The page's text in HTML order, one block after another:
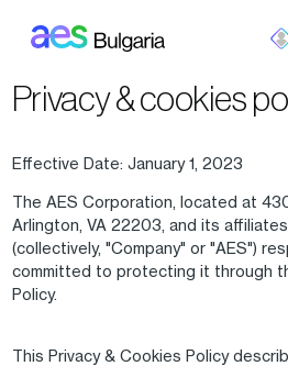
Privacy & cookies
Effective Date: January 1, 2023
The AES Corporation, located at
Arlington, VA 22203, and its
(collectively, "Company" or "AES")
committed to protecting it through
Policy.
This Privacy & Cookies Policy